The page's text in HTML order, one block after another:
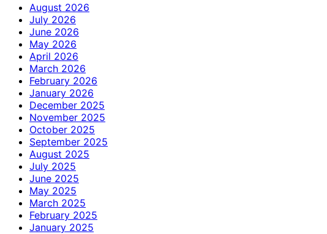
August 2026
July 2026
June 2026
May 2026
April 2026
March 2026
February 2026
January 2026
December 2025
November 2025
October 2025
September 2025
August 2025
July 2025
June 2025
May 2025
March 2025
February 2025
January 2025